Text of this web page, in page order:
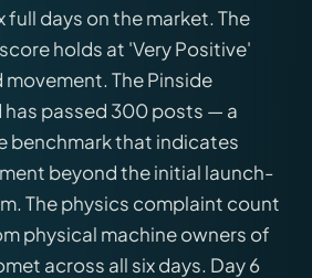
days on the market. The
holds at 'Very Positive'
The Pinside
passed 300 posts — a
benchmark that indicates
beyond the initial launch-
The physics complaint count
physical machine owners of
across all six days. Day 6